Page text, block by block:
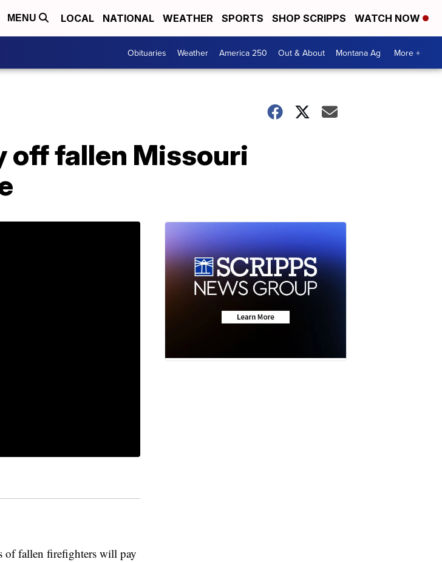
MENU LOCAL NATIONAL WEATHER SPORTS SHOP SCRIPPS WATCH NOW
Obituaries Weather America 250 Out & About Montana Ag More +
off fallen Missouri
fallen firefighters will pay